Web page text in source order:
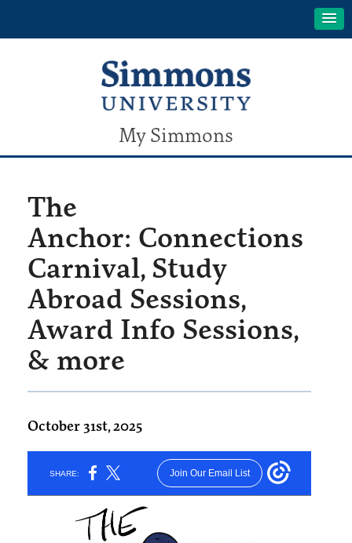
My Simmons
The
Anchor: Connections
Carnival, Study
Abroad Sessions,
Award Info Sessions,
& more
October 31st, 2025